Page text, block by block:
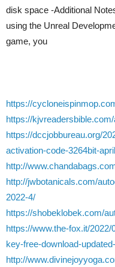
disk space -Additional
using the Unreal
game, you
https://
https://
https://dccjobbureau.org/
activation-code-3264bit-
http://
http://jwbotanicals.com/
2022-4/
https://shobeklobek.com/
https://www.the-fox.it/
key-free-download-
http://